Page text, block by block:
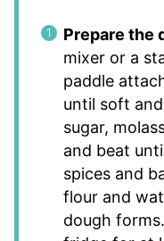
Prepare the
mixer or a
paddle
until soft
sugar,
and beat
spices and
flour and
dough